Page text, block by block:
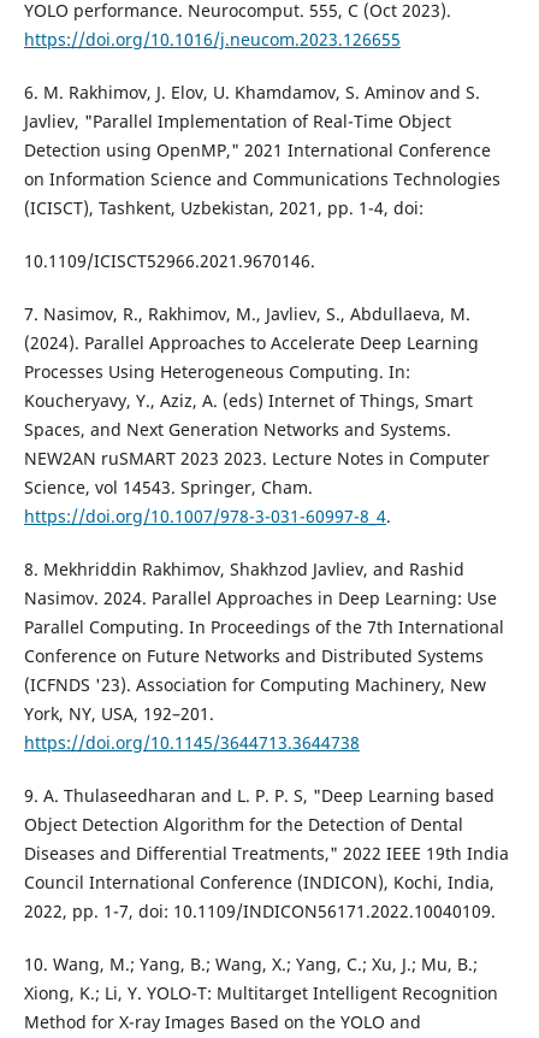
YOLO performance. Neurocomput. 555, C (Oct 2023).
https://doi.org/10.1016/j.neucom.2023.126655
6. M. Rakhimov, J. Elov, U. Khamdamov, S. Aminov and S.
Javliev, "Parallel Implementation of Real-Time Object
Detection using OpenMP," 2021 International Conference
on Information Science and Communications Technologies
(ICISCT), Tashkent, Uzbekistan, 2021, pp. 1-4, doi:
10.1109/ICISCT52966.2021.9670146.
7. Nasimov, R., Rakhimov, M., Javliev, S., Abdullaeva, M.
(2024). Parallel Approaches to Accelerate Deep Learning
Processes Using Heterogeneous Computing. In:
Koucheryavy, Y., Aziz, A. (eds) Internet of Things, Smart
Spaces, and Next Generation Networks and Systems.
NEW2AN ruSMART 2023 2023. Lecture Notes in Computer
Science, vol 14543. Springer, Cham.
https://doi.org/10.1007/978-3-031-60997-8_4.
8. Mekhriddin Rakhimov, Shakhzod Javliev, and Rashid
Nasimov. 2024. Parallel Approaches in Deep Learning: Use
Parallel Computing. In Proceedings of the 7th International
Conference on Future Networks and Distributed Systems
(ICFNDS '23). Association for Computing Machinery, New
York, NY, USA, 192–201.
https://doi.org/10.1145/3644713.3644738
9. A. Thulaseedharan and L. P. P. S, "Deep Learning based
Object Detection Algorithm for the Detection of Dental
Diseases and Differential Treatments," 2022 IEEE 19th India
Council International Conference (INDICON), Kochi, India,
2022, pp. 1-7, doi: 10.1109/INDICON56171.2022.10040109.
10. Wang, M.; Yang, B.; Wang, X.; Yang, C.; Xu, J.; Mu, B.;
Xiong, K.; Li, Y. YOLO-T: Multitarget Intelligent Recognition
Method for X-ray Images Based on the YOLO and